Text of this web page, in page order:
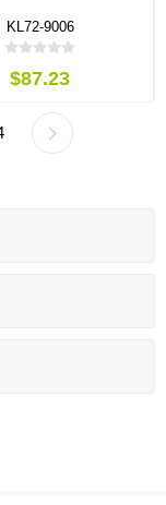
KL72-9006
$87.23